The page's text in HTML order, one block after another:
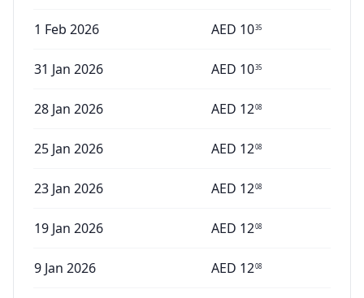
1 Feb 2026 AED 1035
31 Jan 2026 AED 1035
28 Jan 2026 AED 1208
25 Jan 2026 AED 1208
23 Jan 2026 AED 1208
19 Jan 2026 AED 1208
9 Jan 2026 AED 1208